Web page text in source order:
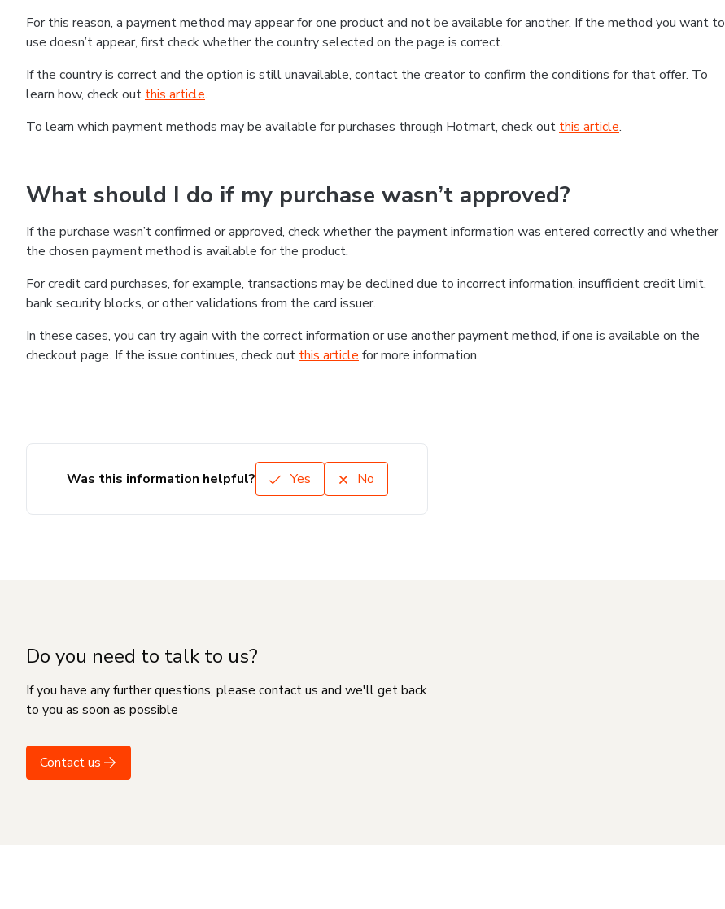
For this reason, a payment method may appear for one product and not be available for another. If the method you want to
use doesn’t appear, first check whether the country selected on the page is correct.
If the country is correct and the option is still unavailable, contact the creator to confirm the conditions for that offer. To
learn how, check out this article.
To learn which payment methods may be available for purchases through Hotmart, check out this article.
What should I do if my purchase wasn’t approved?
If the purchase wasn’t confirmed or approved, check whether the payment information was entered correctly and whether
the chosen payment method is available for the product.
For credit card purchases, for example, transactions may be declined due to incorrect information, insufficient credit limit,
bank security blocks, or other validations from the card issuer.
In these cases, you can try again with the correct information or use another payment method, if one is available on the
checkout page. If the issue continues, check out this article for more information.
Was this information helpful? Yes No
Do you need to talk to us?
If you have any further questions, please contact us and we'll get back
to you as soon as possible
Contact us